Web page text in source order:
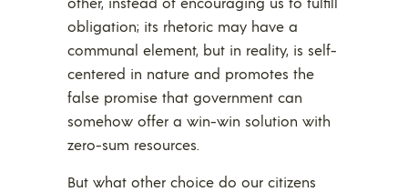
obligation; its rhetoric may have a
communal element, but in reality, is self-
centered in nature and promotes the
false promise that government can
somehow offer a win-win solution with
zero-sum resources.
But what other choice do our citizens